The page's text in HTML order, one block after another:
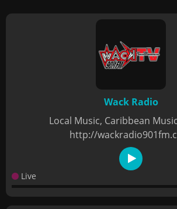
Wack Radio
Local Music, Caribbean Music
http://
Live